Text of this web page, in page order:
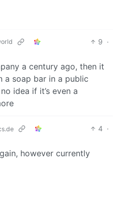
9 ·
a century ago, then it
a soap bar in a public
idea if it’s even a
4 ·
however currently